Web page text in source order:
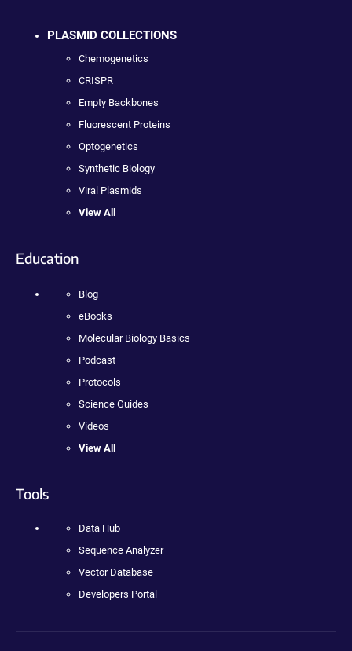
PLASMID COLLECTIONS
Chemogenetics
CRISPR
Empty Backbones
Fluorescent Proteins
Optogenetics
Synthetic Biology
Viral Plasmids
View All
Education
Blog
eBooks
Molecular Biology Basics
Podcast
Protocols
Science Guides
Videos
View All
Tools
Data Hub
Sequence Analyzer
Vector Database
Developers Portal